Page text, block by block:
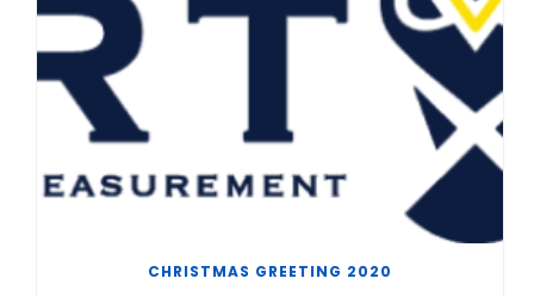
CHRISTMAS GREETING 2020